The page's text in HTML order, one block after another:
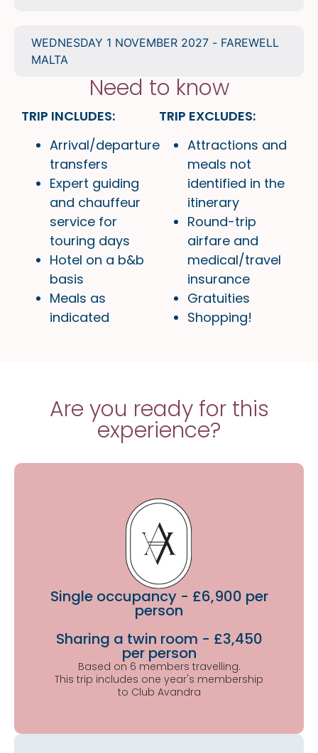
WEDNESDAY 1 NOVEMBER 2027 - FAREWELL
MALTA
Need to know
TRIP INCLUDES:
Arrival/departure
transfers
Expert guiding
and chauffeur
service for
touring days
Hotel on a b&b
basis
Meals as
indicated
TRIP EXCLUDES:
Attractions and
meals not
identified in the
itinerary
Round-trip
airfare and
medical/travel
insurance
Gratuities
Shopping!
Are you ready for this
experience?
Single occupancy - £6,900 per
person
Sharing a twin room - £3,450
per person
Based on 6 members travelling.
This trip includes one year's membership
to Club Avandra